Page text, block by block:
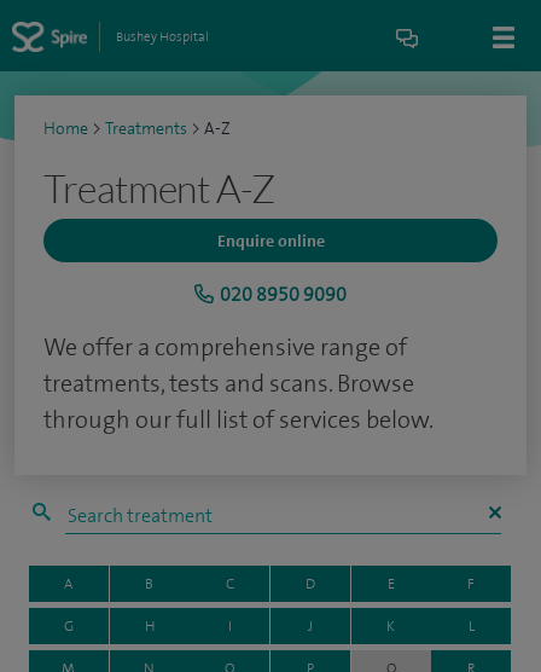
Bushey Hospital
Home > Treatments > A-Z
Treatment A-Z
Enquire online
020 8950 9090
We offer a comprehensive range of
treatments, tests and scans. Browse
through our full list of services below.
A B C D E F
G H I J K L